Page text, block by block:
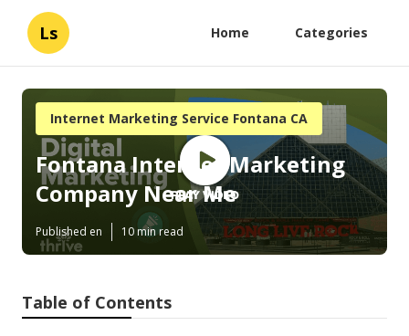
Ls Home Categories
Internet Marketing Service Fontana CA
Fontana Internet Marketing
Company Near Me
Published en 10 min read
Table of Contents